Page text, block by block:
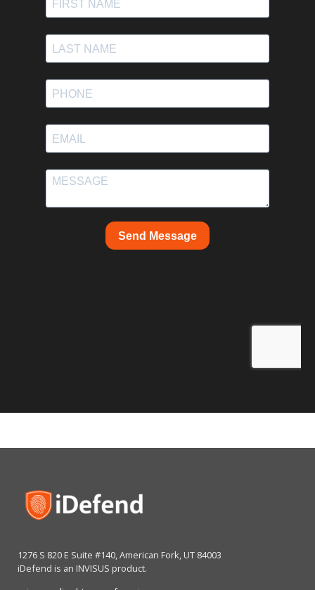
1276 S 820 E Suite #140, American Fork, UT 84003
iDefend is an INVISUS product.